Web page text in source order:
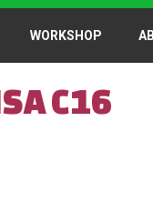
WORKSHOP
C16